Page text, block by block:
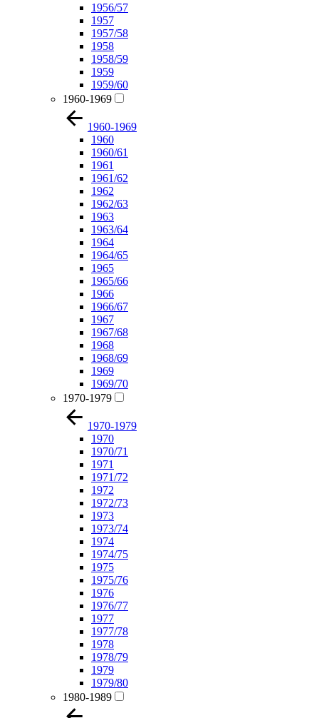
1956/57
1957
1957/58
1958
1958/59
1959
1959/60
1960-1969
1960-1969
1960
1960/61
1961
1961/62
1962
1962/63
1963
1963/64
1964
1964/65
1965
1965/66
1966
1966/67
1967
1967/68
1968
1968/69
1969
1969/70
1970-1979
1970-1979
1970
1970/71
1971
1971/72
1972
1972/73
1973
1973/74
1974
1974/75
1975
1975/76
1976
1976/77
1977
1977/78
1978
1978/79
1979
1979/80
1980-1989